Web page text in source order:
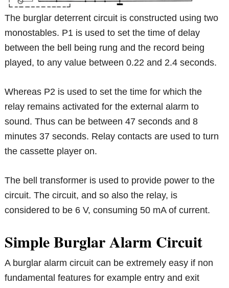
The burglar deterrent circuit is constructed using two
monostables. P1 is used to set the time of delay
between the bell being rung and the record being
played, to any value between 0.22 and 2.4 seconds.
Whereas P2 is used to set the time for which the
relay remains activated for the external alarm to
sound. Thus can be between 47 seconds and 8
minutes 37 seconds. Relay contacts are used to turn
the cassette player on.
The bell transformer is used to provide power to the
circuit. The circuit, and so also the relay, is
considered to be 6 V, consuming 50 mA of current.
Simple Burglar Alarm Circuit
A burglar alarm circuit can be extremely easy if non
fundamental features for example entry and exit